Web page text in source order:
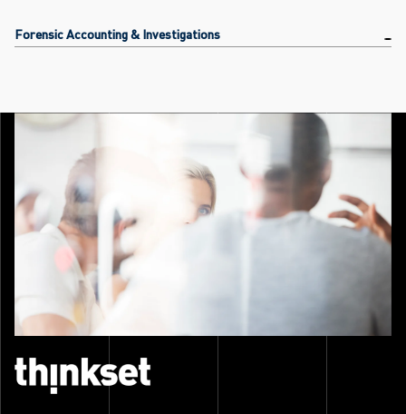
Forensic Accounting & Investigations